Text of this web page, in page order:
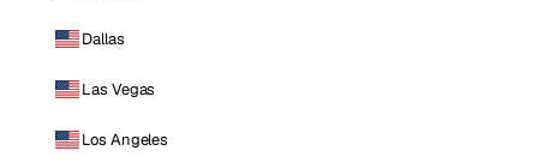
Dallas
Las Vegas
Los Angeles